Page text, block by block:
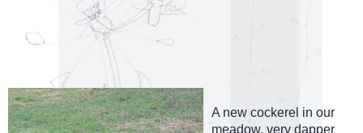
A new cockerel in our
meadow, very dapper